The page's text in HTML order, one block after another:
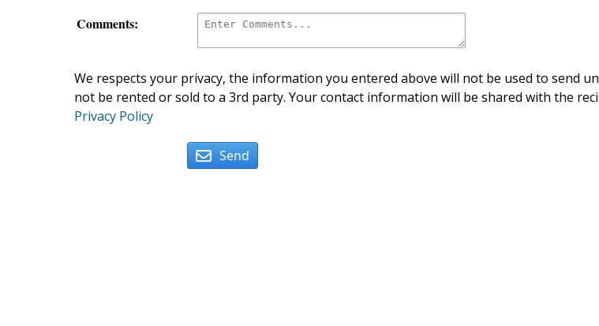
Comments:
We respects your privacy, the information you entered above will not be used to send
not be rented or sold to a 3rd party. Your contact information will be shared with the
Privacy Policy
Send